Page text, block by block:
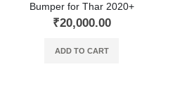
Bumper for Thar 2020+
₹20,000.00
ADD TO CART